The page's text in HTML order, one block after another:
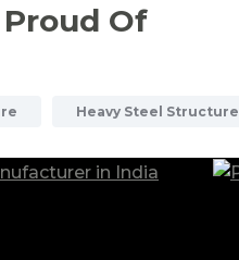
Of
Heavy Steel Structure